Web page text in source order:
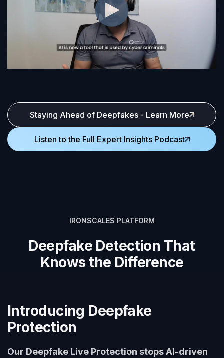
Staying Ahead of Deepfakes - Learn More
Listen to the Full Expert Insights Podcast
IRONSCALES PLATFORM
Deepfake Detection That
Knows the Difference
Introducing Deepfake
Protection
Our Deepfake Live Protection stops AI-driven